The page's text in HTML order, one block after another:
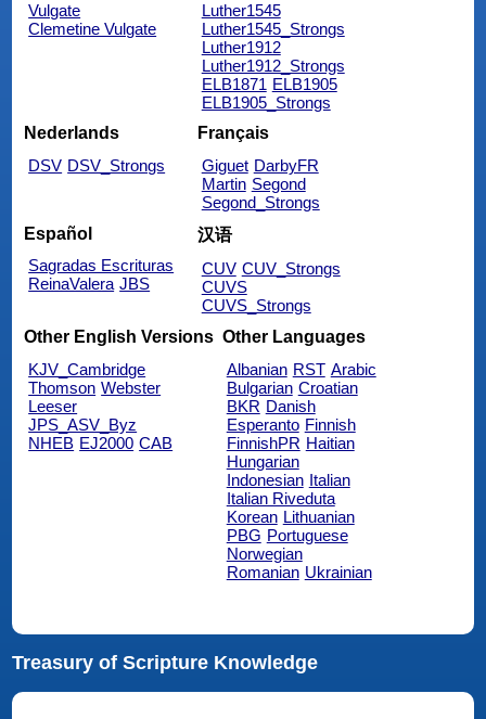
Vulgate
Clemetine Vulgate
Luther1545
Luther1545_Strongs
Luther1912
Luther1912_Strongs
ELB1871 ELB1905
ELB1905_Strongs
Nederlands
DSV DSV_Strongs
Français
Giguet DarbyFR
Martin Segond
Segond_Strongs
Español
Sagradas Escrituras
ReinaValera JBS
汉语
CUV CUV_Strongs
CUVS
CUVS_Strongs
Other English Versions
KJV_Cambridge
Thomson Webster
Leeser
JPS_ASV_Byz
NHEB EJ2000 CAB
Other Languages
Albanian RST Arabic
Bulgarian Croatian
BKR Danish
Esperanto Finnish
FinnishPR Haitian
Hungarian
Indonesian Italian
Italian Riveduta
Korean Lithuanian
PBG Portuguese
Norwegian
Romanian Ukrainian
Treasury of Scripture Knowledge